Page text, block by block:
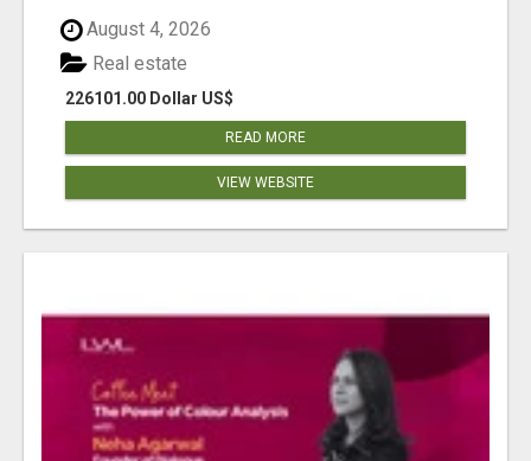
August 4, 2026
226101.00 Dollar US$
Real estate
READ MORE
VIEW WEBSITE